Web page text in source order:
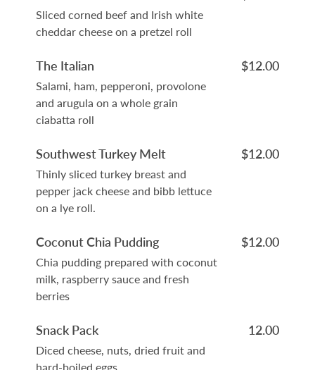
Sliced corned beef and Irish white
cheddar cheese on a pretzel roll
The Italian
Salami, ham, pepperoni, provolone
and arugula on a whole grain
ciabatta roll
$12.00
Southwest Turkey Melt
Thinly sliced turkey breast and
pepper jack cheese and bibb lettuce
on a lye roll.
$12.00
Coconut Chia Pudding
Chia pudding prepared with coconut
milk, raspberry sauce and fresh
berries
$12.00
Snack Pack
Diced cheese, nuts, dried fruit and
12.00